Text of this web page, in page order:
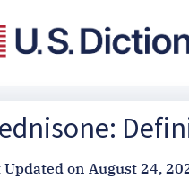
Updated on August 24,